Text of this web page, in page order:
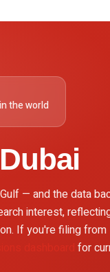
the world
Dubai
— and the data
interest,
If you're filing from
for